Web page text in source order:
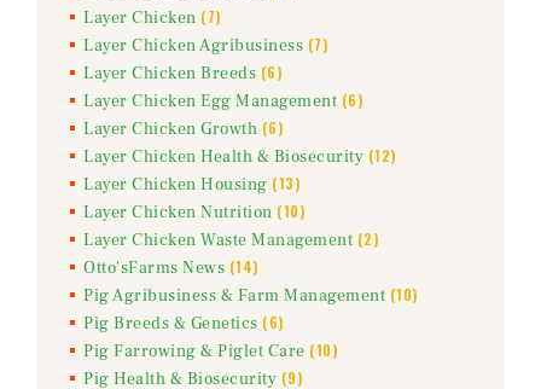
Layer Chicken (7)
Layer Chicken Agribusiness (7)
Layer Chicken Breeds (6)
Layer Chicken Egg Management (6)
Layer Chicken Growth (6)
Layer Chicken Health & Biosecurity (12)
Layer Chicken Housing (13)
Layer Chicken Nutrition (10)
Layer Chicken Waste Management (2)
Otto'sFarms News (14)
Pig Agribusiness & Farm Management (10)
Pig Breeds & Genetics (6)
Pig Farrowing & Piglet Care (10)
Pig Health & Biosecurity (9)